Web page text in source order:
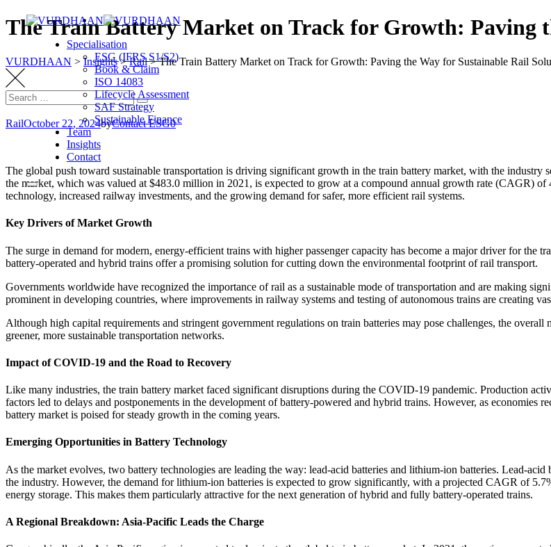
Skip
to
Specialisation
ESG (IFRS S1/S2)
Book & Claim
ISO 14083
Lifecycle Assessment
SAF Strategy
Sustainable Finance
Team
Insights
Contact
The Train Battery Market on Track for Growth: Paving
VURDHAAN >Insights>Rail>The Train Battery Market on Track for Growth: Paving the Way for Sustainable Rail
Search
for:
Search
RailOctober 22, 2024byContact ESG0
The global push toward sustainable transportation is driving significant growth in the train battery market, with the
the market, which was valued at $483.0 million in 2021, is expected to grow at a compound annual growth rate (CAGR)
technology, increased railway investments, and the growing demand for safer, more efficient rail systems.
Key Drivers of Market Growth
The surge in demand for modern, energy-efficient trains with higher passenger capacity has become a major driver for the
battery-operated and hybrid trains offer a promising solution for cutting down the environmental footprint of rail transport.
Governments worldwide have recognized the importance of rail as a sustainable mode of transportation and are making
prominent in developing countries, where improvements in railway systems and testing of autonomous trains are creating
Although high capital requirements and stringent government regulations on train batteries may pose challenges, the
greener, more sustainable transportation networks.
Impact of COVID-19 and the Road to Recovery
Like many industries, the train battery market faced significant disruptions during the COVID-19 pandemic. Production
factors led to delays and postponements in the development of battery-powered and hybrid trains. However, as economies
battery market is poised for steady growth in the coming years.
Emerging Opportunities in Battery Technology
As the market evolves, two battery technologies are leading the way: lead-acid batteries and lithium-ion batteries. Lead-
the industry. However, the demand for lithium-ion batteries is expected to grow significantly, with a projected CAGR of
energy storage. This makes them particularly attractive for the next generation of hybrid and fully battery-operated trains.
A Regional Breakdown: Asia-Pacific Leads the Charge